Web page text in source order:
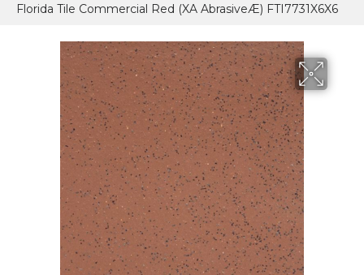
Florida Tile Commercial Red (XA AbrasiveÆ) FTI7731X6X6